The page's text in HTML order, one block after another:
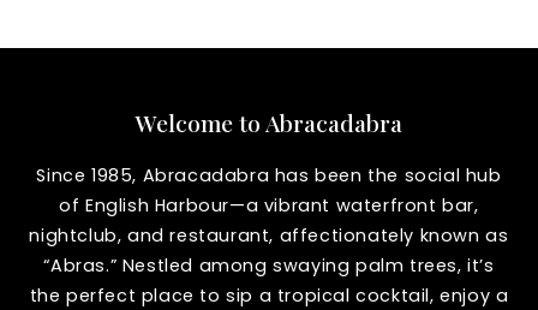
Welcome to Abracadabra
Since 1985, Abracadabra has been the social hub
of English Harbour—a vibrant waterfront bar,
nightclub, and restaurant, affectionately known as
“Abras.” Nestled among swaying palm trees, it’s
the perfect place to sip a tropical cocktail, enjoy a